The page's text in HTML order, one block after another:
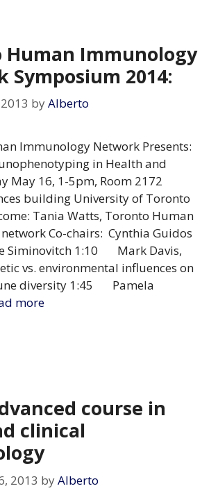
Human Immunology
Symposium 2014:
byAlberto
Immunology Network Presents:
in Health and
May 16, 1-5pm, Room 2172
building University of Toronto
Tania Watts, Toronto Human
Co-chairs: Cynthia Guidos
Siminovitch 1:10 Mark Davis,
vs. environmental influences on
diversity 1:45 Pamela
more
course in
clinical
2013 byAlberto